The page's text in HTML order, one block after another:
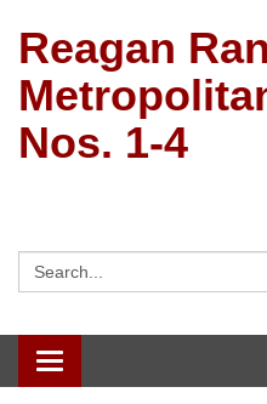
Reagan
Nos. 1-4
Search:
Toggle
navigation